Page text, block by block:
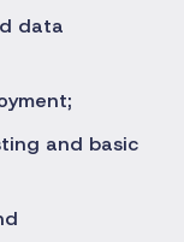
data
and basic